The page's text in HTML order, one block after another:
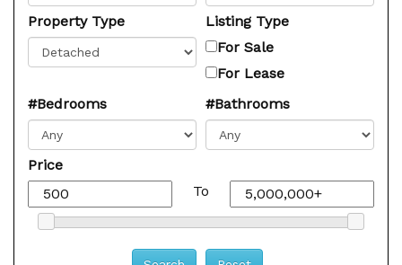
Property Type
Listing Type
For Sale
For Lease
#Bedrooms
#Bathrooms
Price
To